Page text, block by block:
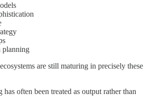
planning
are still maturing in precisely these
often been treated as output rather than